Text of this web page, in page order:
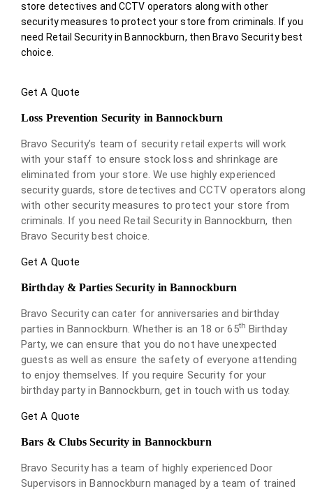
store detectives and CCTV operators along with other
security measures to protect your store from criminals. If you
need Retail Security in Bannockburn, then Bravo Security best
choice.
Get A Quote
Loss Prevention Security in Bannockburn
Bravo Security’s team of security retail experts will work
with your staff to ensure stock loss and shrinkage are
eliminated from your store. We use highly experienced
security guards, store detectives and CCTV operators along
with other security measures to protect your store from
criminals. If you need Retail Security in Bannockburn, then
Bravo Security best choice.
Get A Quote
Birthday & Parties Security in Bannockburn
Bravo Security can cater for anniversaries and birthday
parties in Bannockburn. Whether is an 18 or 65th Birthday
Party, we can ensure that you do not have unexpected
guests as well as ensure the safety of everyone attending
to enjoy themselves. If you require Security for your
birthday party in Bannockburn, get in touch with us today.
Get A Quote
Bars & Clubs Security in Bannockburn
Bravo Security has a team of highly experienced Door
Supervisors in Bannockburn managed by a team of trained